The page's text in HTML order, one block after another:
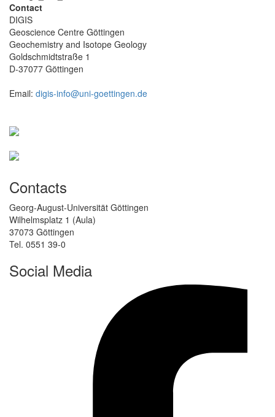
Contact
DIGIS
Geoscience Centre Göttingen
Geochemistry and Isotope Geology
Goldschmidtstraße 1
D-37077 Göttingen
Email: digis-info@uni-goettingen.de
Contacts
Georg-August-Universität Göttingen
Wilhelmsplatz 1 (Aula)
37073 Göttingen
Tel. 0551 39-0
Social Media